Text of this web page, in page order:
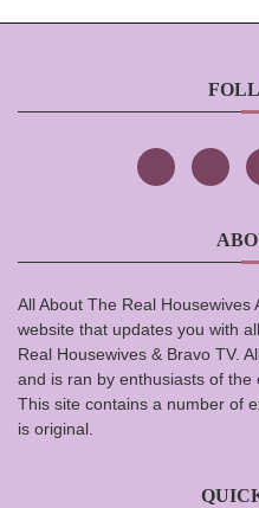
All About The Real Housewives
website that updates you with
Real Housewives & Bravo TV.
and is ran by enthusiasts of the
This site contains a number of
is original.